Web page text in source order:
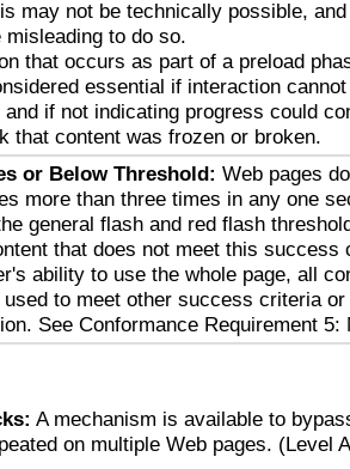
may not be technically possible,
to do so.
that occurs as part of a preload
essential if interaction
if not indicating progress could
that content was frozen or broken.
or Below Threshold: Web pages
more than three times in any one
general flash and red flash
that does not meet this success
ability to use the whole page, all
to meet other success criteria
See Conformance Requirement 5:
A mechanism is available to
on multiple Web pages. (Level